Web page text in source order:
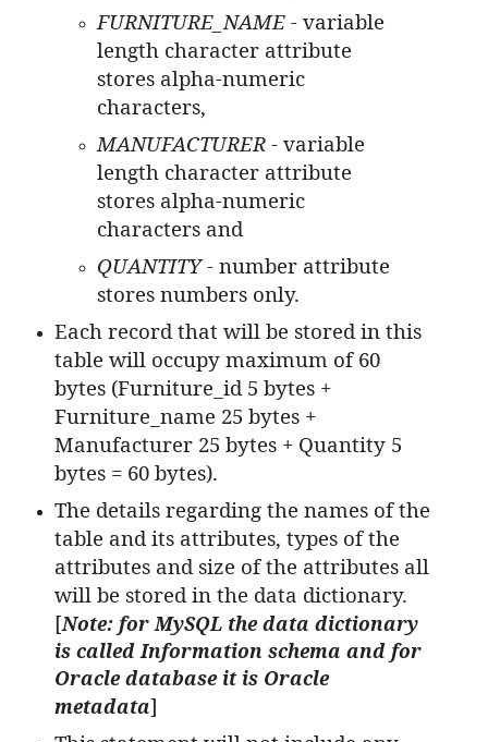
FURNITURE_NAME -variable
length character attribute
stores alpha-numeric
characters,
MANUFACTURER - variable
length character attribute
stores alpha-numeric
characters and
QUANTITY -number attribute
stores numbers only.
Each record that will be stored in this
table will occupy maximum of 60
bytes (Furniture_id 5 bytes +
Furniture_name 25 bytes +
Manufacturer 25 bytes + Quantity 5
bytes = 60 bytes).
The details regarding the names of the
table and its attributes, types of the
attributes and size of the attributes all
will be stored in the data dictionary.
[Note: for MySQL the data dictionary
is called Information schema and for
Oracle database it is Oracle
metadata]